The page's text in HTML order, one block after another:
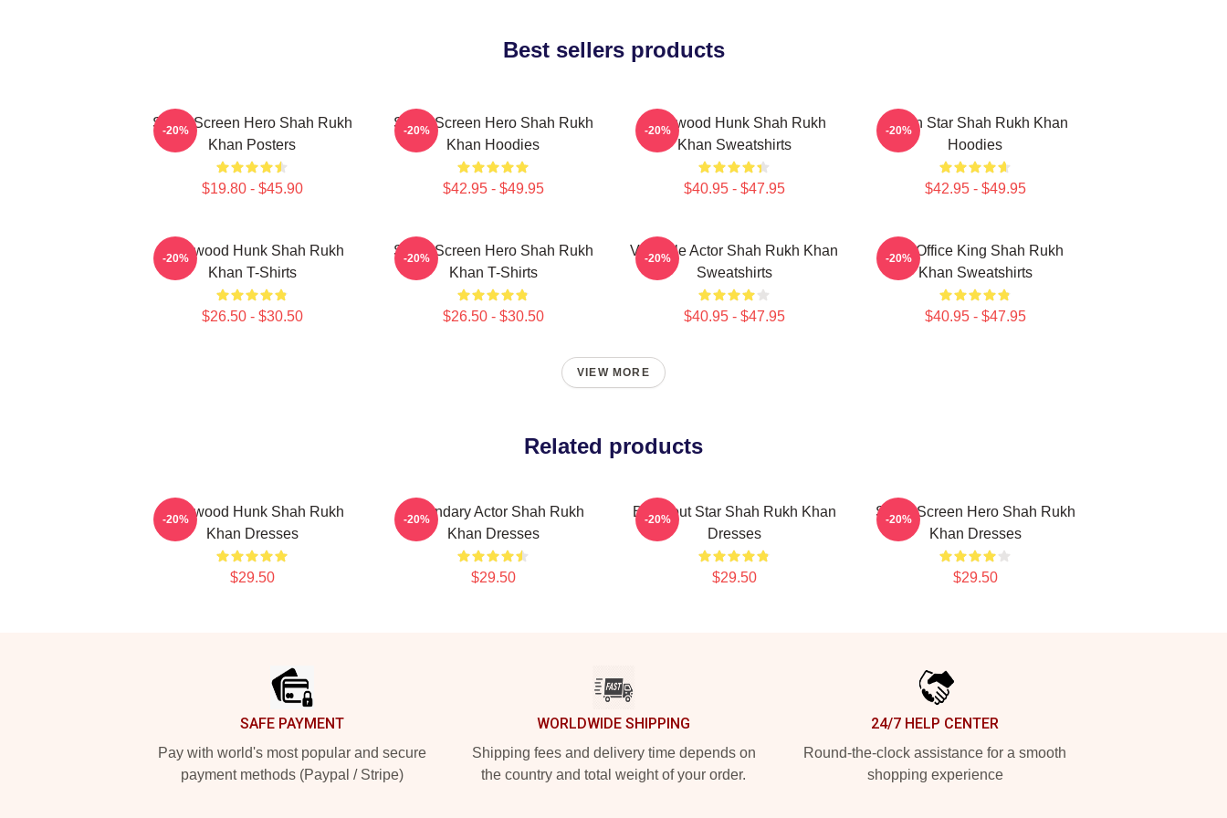
Best sellers products
Silver Screen Hero Shah Rukh
Khan Posters
$19.80 - $45.90
-20%
Silver Screen Hero Shah Rukh
Khan Hoodies
$42.95 - $49.95
-20%
Hollywood Hunk Shah Rukh
Khan Sweatshirts
$40.95 - $47.95
-20%
Action Star Shah Rukh Khan
Hoodies
$42.95 - $49.95
-20%
Hollywood Hunk Shah Rukh
Khan T-Shirts
$26.50 - $30.50
-20%
Silver Screen Hero Shah Rukh
Khan T-Shirts
$26.50 - $30.50
-20%
Versatile Actor Shah Rukh Khan
Sweatshirts
$40.95 - $47.95
-20%
Box Office King Shah Rukh
Khan Sweatshirts
$40.95 - $47.95
-20%
VIEW MORE
Related products
Hollywood Hunk Shah Rukh
Khan Dresses
$29.50
-20%
Legendary Actor Shah Rukh
Khan Dresses
$29.50
-20%
Breakout Star Shah Rukh Khan
Dresses
$29.50
-20%
Silver Screen Hero Shah Rukh
Khan Dresses
$29.50
-20%
SAFE PAYMENT
Pay with world's most popular and secure
payment methods (Paypal / Stripe)
WORLDWIDE SHIPPING
Shipping fees and delivery time depends on
the country and total weight of your order.
24/7 HELP CENTER
Round-the-clock assistance for a smooth
shopping experience